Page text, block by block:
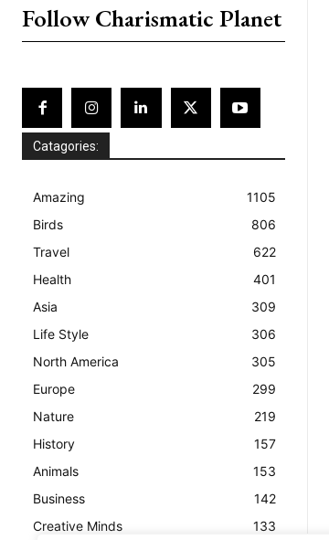
Follow Charismatic Planet
Catagories:
Amazing
1105
Birds
806
Travel
622
Health
401
Asia
309
Life Style
306
North America
305
Europe
299
Nature
219
History
157
Animals
153
Business
142
Creative Minds
133